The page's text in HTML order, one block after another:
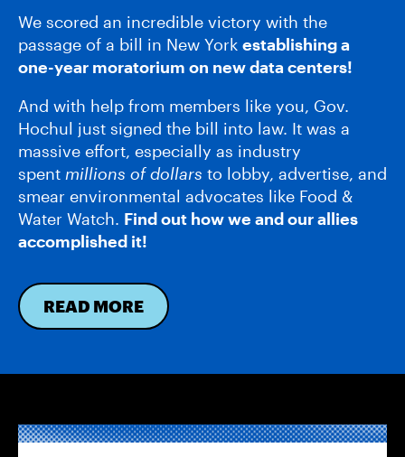
We scored an incredible victory with the
passage of a bill in New York establishing a
one-year moratorium on new data centers!
And with help from members like you, Gov.
Hochul just signed the bill into law. It was a
massive effort, especially as industry
spent millions of dollars to lobby, advertise, and
smear environmental advocates like Food &
Water Watch. Find out how we and our allies
accomplished it!
READ MORE